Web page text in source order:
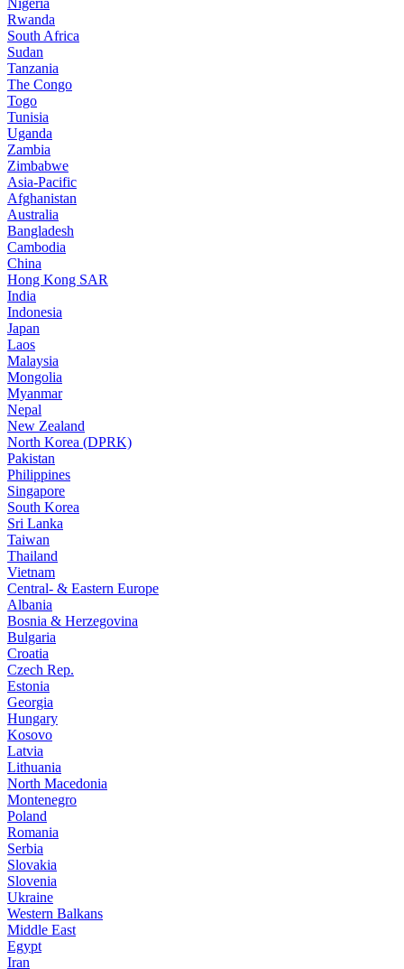
Nigeria
Rwanda
South Africa
Sudan
Tanzania
The Congo
Togo
Tunisia
Uganda
Zambia
Zimbabwe
Asia-Pacific
Afghanistan
Australia
Bangladesh
Cambodia
China
Hong Kong SAR
India
Indonesia
Japan
Laos
Malaysia
Mongolia
Myanmar
Nepal
New Zealand
North Korea (DPRK)
Pakistan
Philippines
Singapore
South Korea
Sri Lanka
Taiwan
Thailand
Vietnam
Central- & Eastern Europe
Albania
Bosnia & Herzegovina
Bulgaria
Croatia
Czech Rep.
Estonia
Georgia
Hungary
Kosovo
Latvia
Lithuania
North Macedonia
Montenegro
Poland
Romania
Serbia
Slovakia
Slovenia
Ukraine
Western Balkans
Middle East
Egypt
Iran